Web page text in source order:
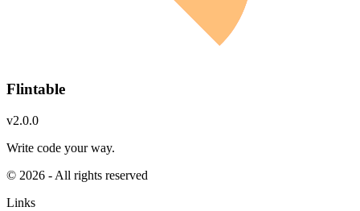
Flintable
v2.0.0
Write code your way.
© 2026 - All rights reserved
Links